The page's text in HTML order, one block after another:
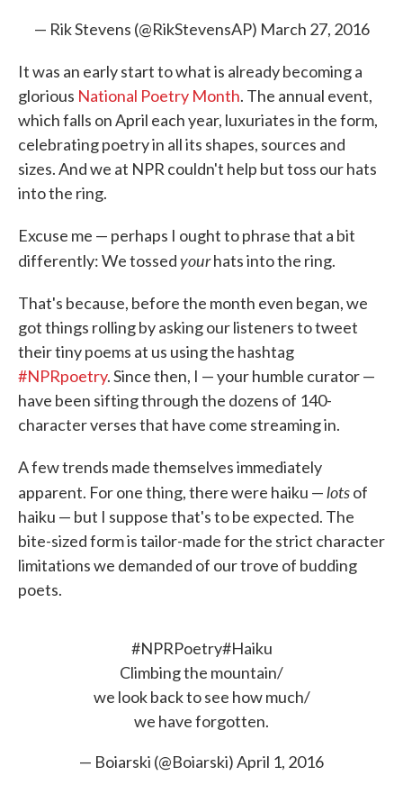
— Rik Stevens (@RikStevensAP) March 27, 2016
It was an early start to what is already becoming a
glorious National Poetry Month. The annual event,
which falls on April each year, luxuriates in the form,
celebrating poetry in all its shapes, sources and
sizes. And we at NPR couldn't help but toss our hats
into the ring.
Excuse me — perhaps I ought to phrase that a bit
differently: We tossedyourhats into the ring.
That's because, before the month even began, we
got things rolling by asking our listeners to tweet
their tiny poems at us using the hashtag
#NPRpoetry. Since then, I — your humble curator —
have been sifting through the dozens of 140-
character verses that have come streaming in.
A few trends made themselves immediately
apparent. For one thing, there were haiku —lotsof
haiku — but I suppose that's to be expected. The
bite-sized form is tailor-made for the strict character
limitations we demanded of our trove of budding
poets.
#NPRPoetry#Haiku
Climbing the mountain/
we look back to see how much/
we have forgotten.
— Boiarski (@Boiarski)April 1, 2016